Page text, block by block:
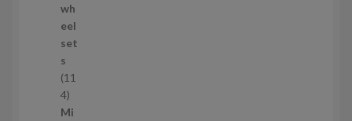
o
d
u
c
t
s
wh
eel
set
s
11
41
1
Mi